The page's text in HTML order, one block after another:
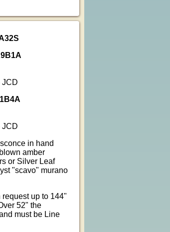
JCD
JCD
in hand
amber
or Silver Leaf
"scavo" murano
up to 144"
52" the
must be Line